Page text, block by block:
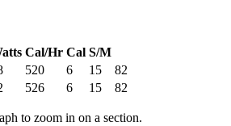
Cal/Hr Cal S/M
520 6 15
82
526 6 15 82
to zoom in on a section.